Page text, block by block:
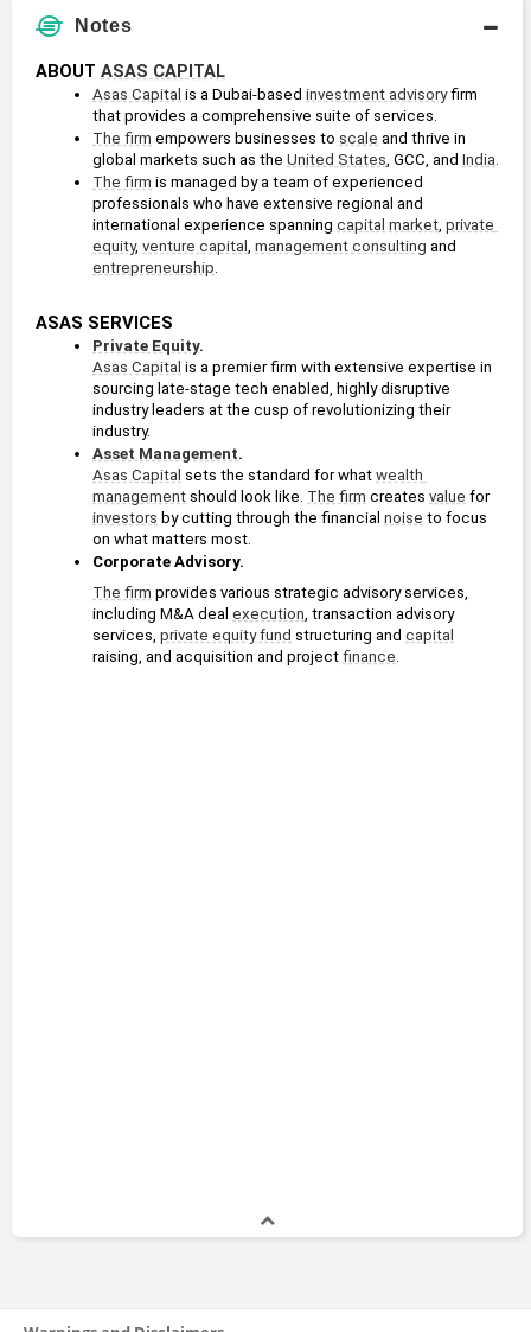
Notes
ABOUT ASAS CAPITAL
Asas Capital is a Dubai-based investment advisory firm
that provides a comprehensive suite of services.
The firm empowers businesses to scale and thrive in
global markets such as the United States, GCC, and India.
The firm is managed by a team of experienced
professionals who have extensive regional and
international experience spanning capital market, private
equity, venture capital , management consulting
entrepreneurship.
ASAS SERVICES
Private Equity.
Asas Capital is a premier firm with extensive expertise in
sourcing late-stage tech enabled, highly disruptive
industry leaders at the cusp of revolutionizing their
industry.
Asset Management.
Asas Capital sets the standard for what wealth
management should look like. The firm creates value
for
investors by cutting through the financial noise to focus
on what matters most.
Corporate Advisory.
The firm provides various strategic advisory services,
including M&A deal execution, transaction advisory
services, private equity fund structuring and capital
raising, and acquisition and project finance.